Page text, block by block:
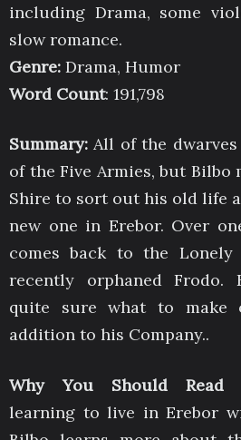
including Drama, some
slow romance.
Genre: Drama, Humor
Word Count: 191,798
Summary:All of the
of the Five Armies, but
Shire to sort out his old life
new one in Erebor. Over
comes back to the
recently orphaned Frodo.
quite sure what to make
addition to his Company..
Why You Should Read
learning to live in Erebor